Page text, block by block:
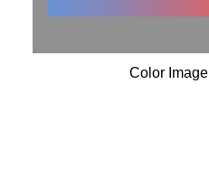
Color Image